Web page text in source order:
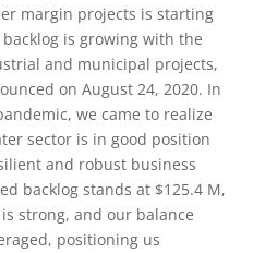
margin projects is starting
is growing with the
and municipal projects,
on August 24, 2020. In
we came to realize
sector is in good position
and robust business
backlog stands at $125.4 M,
strong, and our balance
positioning us